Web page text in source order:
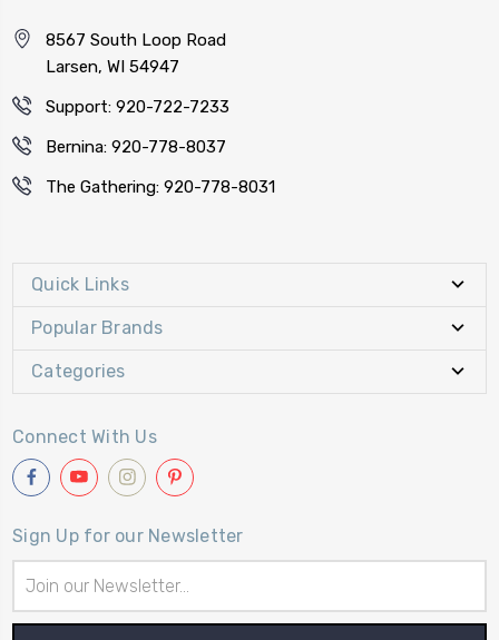
8567 South Loop Road
Larsen, WI 54947
Support: 920-722-7233
Bernina: 920-778-8037
The Gathering: 920-778-8031
Quick Links
Popular Brands
Categories
Connect With Us
Sign Up for our Newsletter
Address